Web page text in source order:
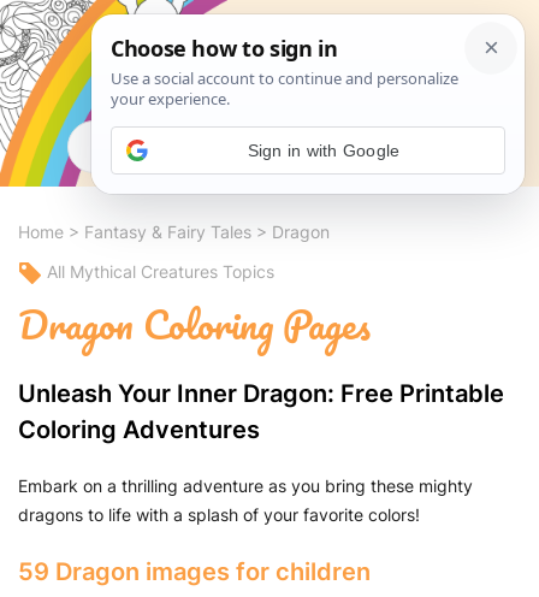
Search
Home > Fantasy & Fairy Tales > Dragon
All Mythical Creatures Topics
Dragon Coloring Pages
Unleash Your Inner Dragon: Free Printable
Coloring Adventures
Embark on a thrilling adventure as you bring these mighty
dragons to life with a splash of your favorite colors!
59 Dragon images for children
Sign in with Google